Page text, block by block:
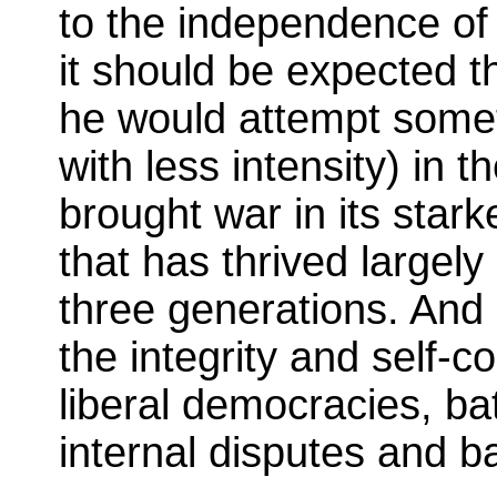
to the independence
it should be expected
he would attempt
with less intensity) in
brought war in its
that has thrived
three generations.
the integrity and self-
liberal democracies,
internal disputes and